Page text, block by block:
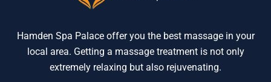
Hamden Spa Palace offer you the best massage in your
local area. Getting a massage treatment is not only
extremely relaxing but also rejuvenating.